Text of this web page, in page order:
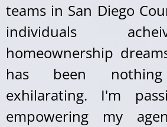
teams in San Diego
individuals
homeownership
has been
exhilarating. I'm
empowering my